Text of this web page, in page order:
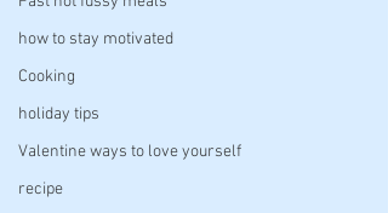
how to stay motivated
Cooking
holiday tips
Valentine ways to love yourself
recipe